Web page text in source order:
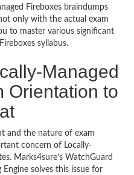
Fireboxes braindumps
only with the actual exam
to master various significant
syllabus.
Managed
Orientation to
and the nature of exam
concern of Locally-
Marks4sure’s WatchGuard
Engine solves this issue for